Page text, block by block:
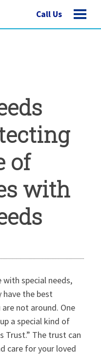
Call Us
of
with
with special needs,
have the best
not around. One
a special kind of
Trust.” The trust can
care for your loved